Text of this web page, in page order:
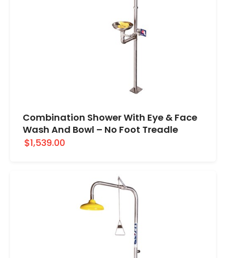
Combination Shower With Eye & Face
Wash And Bowl – No Foot Treadle
$1,539.00